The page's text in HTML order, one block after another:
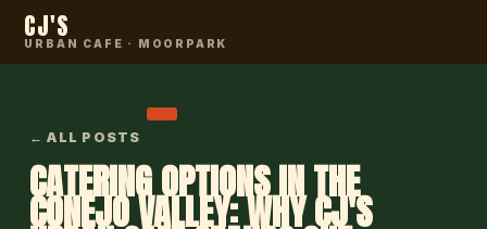
CJ'S
URBAN CAFE · MOORPARK
← ALL POSTS
CATERING OPTIONS IN THE
CONEJO VALLEY: WHY CJ'S